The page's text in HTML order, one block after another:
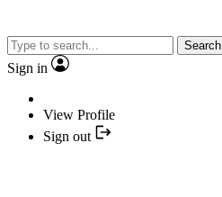
Search
Sign in
View Profile
Sign out